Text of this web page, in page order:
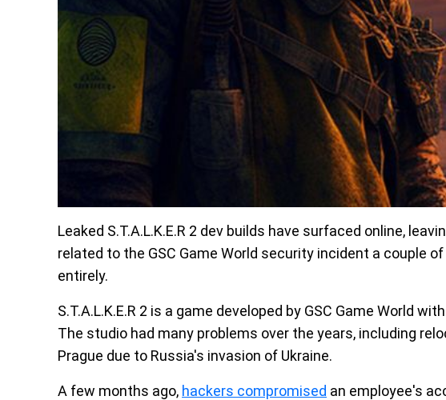
Leaked S.T.A.L.K.E.R 2 dev builds have surfaced online,
related to the GSC Game World security incident a couple
entirely.
S.T.A.L.K.E.R 2 is a game developed by GSC Game World
The studio had many problems over the years, including
Prague due to Russia's invasion of Ukraine.
A few months ago, hackers compromised an employee's